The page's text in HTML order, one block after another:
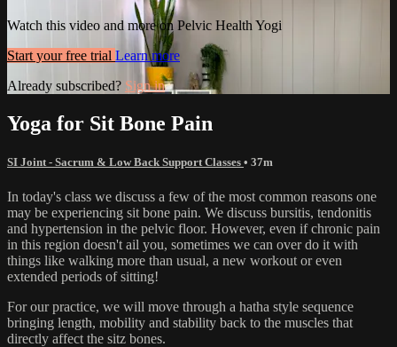
Watch this video and more on Pelvic Health Yogi
Start your free trial Learn more
Already subscribed? Sign in
Yoga for Sit Bone Pain
SI Joint - Sacrum & Low Back Support Classes • 37m
In today's class we discuss a few of the most common reasons one
may be experiencing sit bone pain. We discuss bursitis, tendonitis
and hypertension in the pelvic floor. However, even if chronic pain
in this region doesn't ail you, sometimes we can over do it with
things like walking more than usual, a new workout or even
extended periods of sitting!
For our practice, we will move through a hatha style sequence
bringing length, mobility and stability back to the muscles that
directly affect the sitz bones.